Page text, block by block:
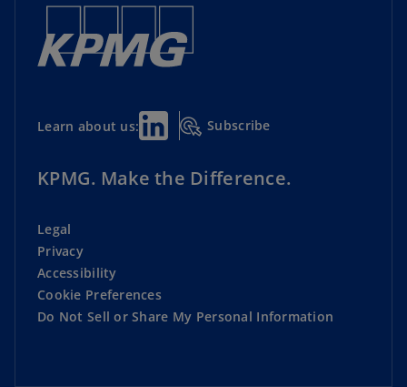
Learn about us: Subscribe
KPMG. Make the Difference.
Legal
Privacy
Accessibility
Cookie Preferences
Do Not Sell or Share My Personal Information